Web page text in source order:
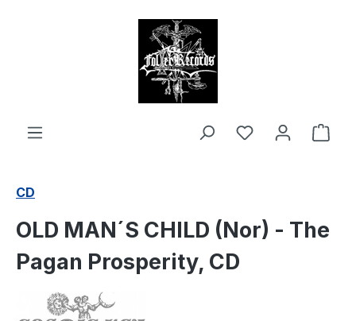
CD
OLD MAN´S CHILD (Nor) - The
Pagan Prosperity, CD